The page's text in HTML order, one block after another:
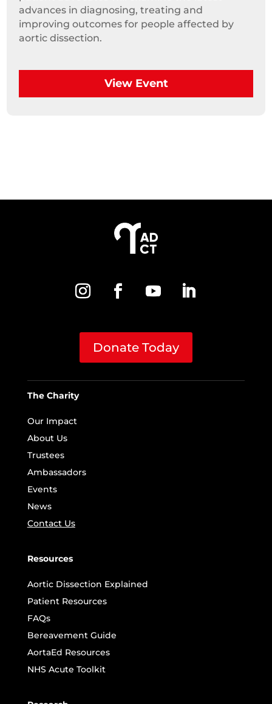
advances in diagnosing, treating and
improving outcomes for people affected by
aortic dissection.
View Event
Donate Today
The Charity
Our Impact
About Us
Trustees
Ambassadors
Events
News
Contact Us
Resources
Aortic Dissection Explained
Patient Resources
FAQs
Bereavement Guide
AortaEd Resources
NHS Acute Toolkit